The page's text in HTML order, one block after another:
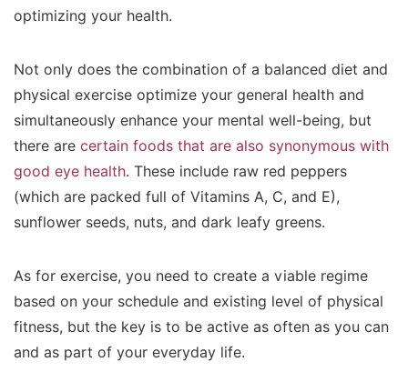
optimizing your health.
Not only does the combination of a balanced diet and
physical exercise optimize your general health and
simultaneously enhance your mental well-being, but
there are certain foods that are also synonymous with
good eye health. These include raw red peppers
(which are packed full of Vitamins A, C, and E),
sunflower seeds, nuts, and dark leafy greens.
As for exercise, you need to create a viable regime
based on your schedule and existing level of physical
fitness, but the key is to be active as often as you can
and as part of your everyday life.